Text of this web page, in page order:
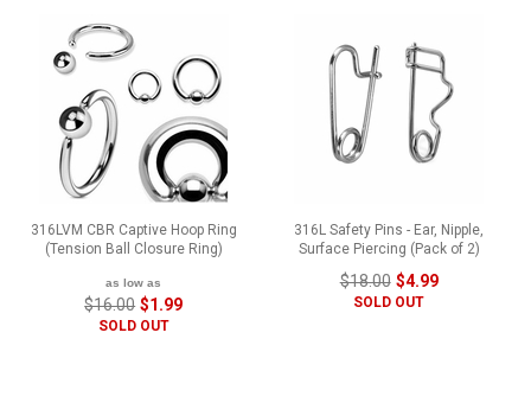
316LVM CBR Captive Hoop Ring
(Tension Ball Closure Ring)
as low as
$16.00 $1.99
SOLD OUT
316L Safety Pins - Ear, Nipple,
Surface Piercing (Pack of 2)
$18.00 $4.99
SOLD OUT